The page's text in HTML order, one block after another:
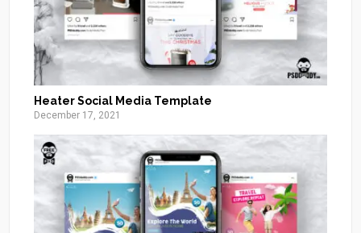
Heater Social Media Template
December 17, 2021